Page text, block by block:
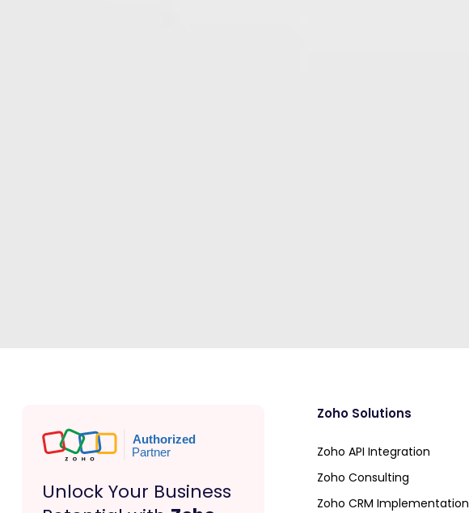
Unlock Your Business
Zoho Solutions
Zoho API Integration
Zoho Consulting
Zoho CRM Implementation